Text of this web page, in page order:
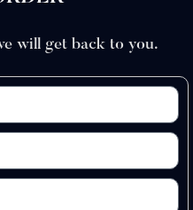
will get back to you.